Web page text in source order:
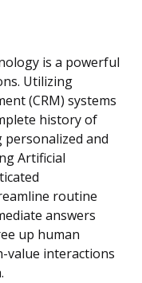
is a powerful
Utilizing
(CRM) systems
history of
and
Artificial
routine
answers
up human
value interactions